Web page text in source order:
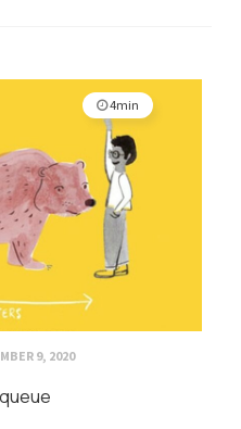
4min
9, 2020